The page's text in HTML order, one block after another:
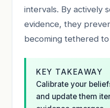
intervals. By actively
evidence, they
becoming tethered
KEY TAKEAWAY
Calibrate your
and update them